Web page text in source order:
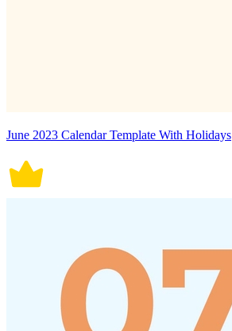
June 2023 Calendar Template With Holidays